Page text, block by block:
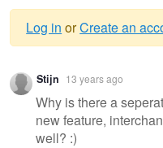
Warning
message
Log in orCreate an
Stijn 13 years ago
Why is there a
new feature,
well? :)